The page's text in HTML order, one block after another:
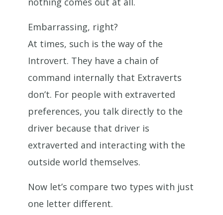
Embarrassing, right?
At times, such is the way of the
Introvert. They have a chain of
command internally that Extraverts
don’t. For people with extraverted
preferences, you talk directly to the
driver because that driver is
extraverted and interacting with the
outside world themselves.
Now let’s compare two types with just
one letter different.